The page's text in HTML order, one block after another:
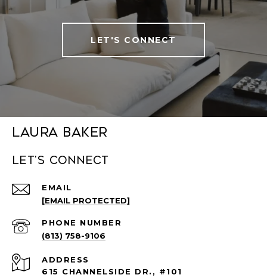
LET'S CONNECT
Laura Baker
Let's connect
EMAIL
[EMAIL PROTECTED]
PHONE NUMBER
(813) 758-9106
ADDRESS
615 CHANNELSIDE DR., #101